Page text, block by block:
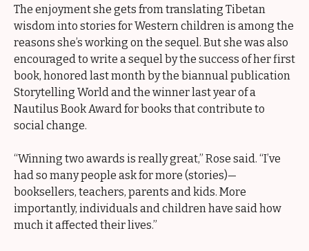
The enjoyment she gets from translating Tibetan
wisdom into stories for Western children is among the
reasons she’s working on the sequel. But she was also
encouraged to write a sequel by the success of her first
book, honored last month by the biannual publication
Storytelling World and the winner last year of a
Nautilus Book Award for books that contribute to
social change.
“Winning two awards is really great,” Rose said. “I’ve
had so many people ask for more (stories)—
booksellers, teachers, parents and kids. More
importantly, individuals and children have said how
much it affected their lives.”